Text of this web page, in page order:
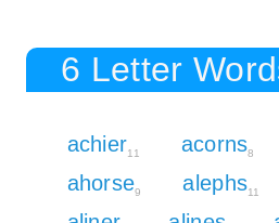
6 Letter
achier11 acorns8
ahorse9 alephs11